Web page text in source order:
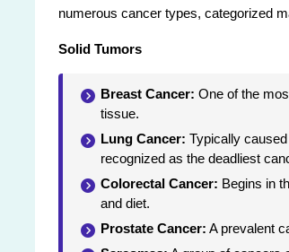
numerous cancer types, categorized
Solid Tumors
Breast Cancer: One of the
tissue.
Lung Cancer: Typically
recognized as the deadliest
Colorectal Cancer: Begins in
and diet.
Prostate Cancer: A prevalent